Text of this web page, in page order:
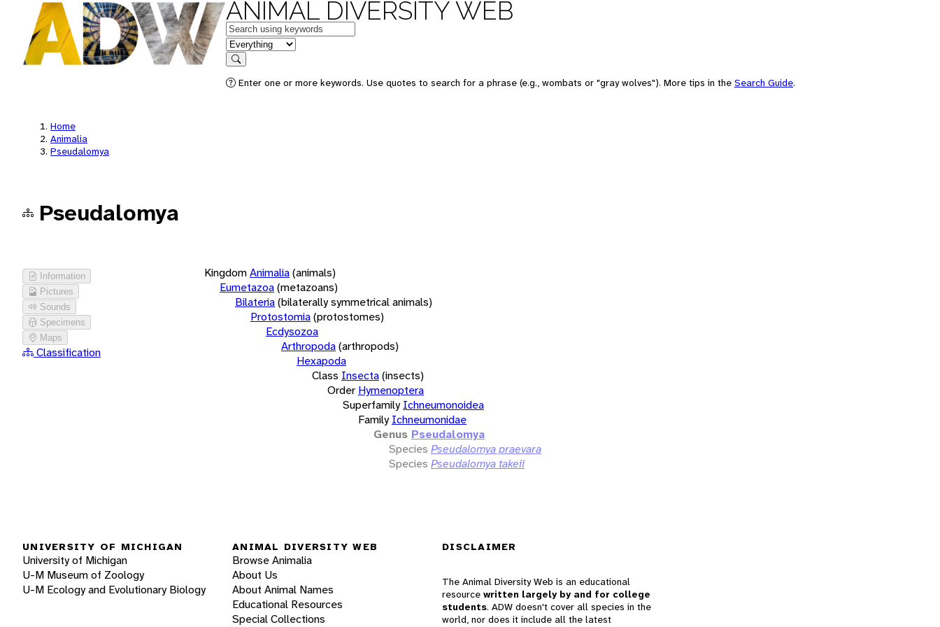
ANIMAL DIVERSITY WEB
Keywords
in feature
Search
Enter one or more keywords. Use quotes to search for a phrase (e.g., wombats or "gray wolves"). More tips in the Search Guide.
Home
Animalia
Pseudalomya
Pseudalomya
Information
Pictures
Sounds
Specimens
Maps
Classification
KingdomAnimalia(animals)
Eumetazoa(metazoans)
Bilateria(bilaterally symmetrical animals)
Protostomia(protostomes)
Ecdysozoa
Arthropoda(arthropods)
Hexapoda
Class Insecta(insects)
Order Hymenoptera
Superfamily Ichneumonoidea
Family Ichneumonidae
Genus Pseudalomya
Species Pseudalomya praevara
Species Pseudalomya takeii
UNIVERSITY OF MICHIGAN
University of Michigan
U-M Museum of Zoology
U-M Ecology and Evolutionary Biology
ANIMAL DIVERSITY WEB
Browse Animalia
About Us
About Animal Names
Educational Resources
Special Collections
DISCLAIMER
The Animal Diversity Web is an educational
resource written largely by and for college
students. ADW doesn't cover all species in the
world, nor does it include all the latest